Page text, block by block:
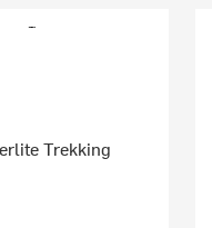
Trekking